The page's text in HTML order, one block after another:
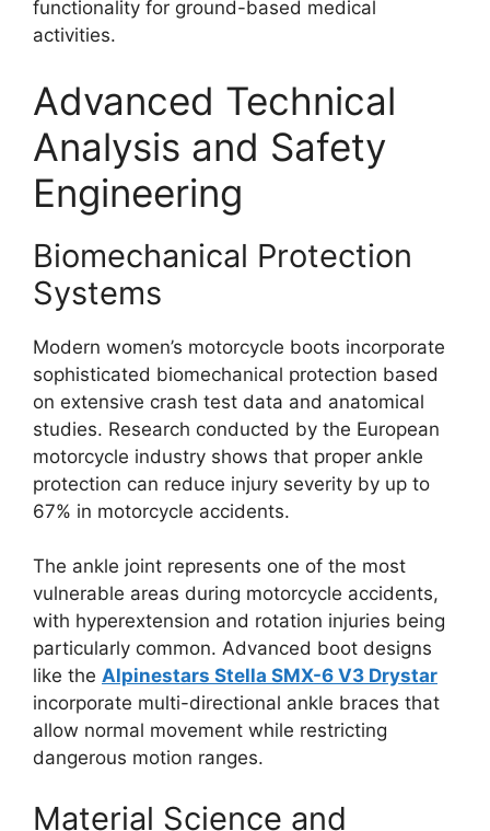
functionality for ground-based medical
activities.
Advanced Technical
Analysis and Safety
Engineering
Biomechanical Protection
Systems
Modern women’s motorcycle boots incorporate
sophisticated biomechanical protection based
on extensive crash test data and anatomical
studies. Research conducted by the European
motorcycle industry shows that proper ankle
protection can reduce injury severity by up to
67% in motorcycle accidents.
The ankle joint represents one of the most
vulnerable areas during motorcycle accidents,
with hyperextension and rotation injuries being
particularly common. Advanced boot designs
like the Alpinestars Stella SMX-6 V3 Drystar
incorporate multi-directional ankle braces that
allow normal movement while restricting
dangerous motion ranges.
Material Science and